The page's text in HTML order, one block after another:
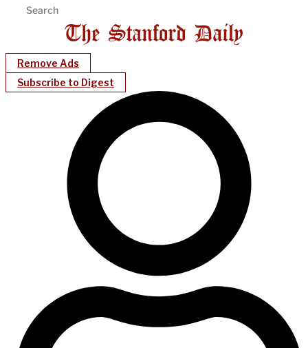
Remove Ads
Subscribe to Digest